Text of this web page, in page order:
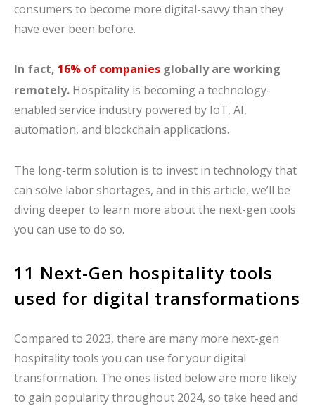
consumers to become more digital-savvy than they
have ever been before.
In fact, 16% of companies globally are working
remotely. Hospitality is becoming a technology-
enabled service industry powered by IoT, AI,
automation, and blockchain applications.
The long-term solution is to invest in technology that
can solve labor shortages, and in this article, we’ll be
diving deeper to learn more about the next-gen tools
you can use to do so.
11 Next-Gen hospitality tools
used for digital transformations
Compared to 2023, there are many more next-gen
hospitality tools you can use for your digital
transformation. The ones listed below are more likely
to gain popularity throughout 2024, so take heed and